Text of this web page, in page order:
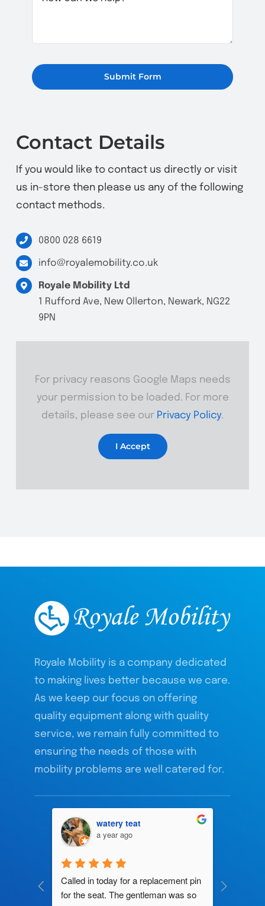
Submit Form
Contact Details
If you would like to contact us directly or visit
us in-store then please us any of the following
contact methods.
0800 028 6619
info@royalemobility.co.uk
Royale Mobility Ltd
1 Rufford Ave, New Ollerton, Newark, NG22
9PN
For privacy reasons Google Maps needs
your permission to be loaded. For more
details, please see our Privacy Policy.
I Accept
Royale Mobility is a company dedicated
to making lives better because we care.
As we keep our focus on offering
quality equipment along with quality
service, we remain fully committed to
ensuring the needs of those with
mobility problems are well catered for.
watery teat
a year ago
Called in today for a replacement pin
for the seat. The gentleman was so